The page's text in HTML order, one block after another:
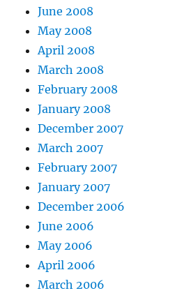
June 2008
May 2008
April 2008
March 2008
February 2008
January 2008
December 2007
March 2007
February 2007
January 2007
December 2006
June 2006
May 2006
April 2006
March 2006